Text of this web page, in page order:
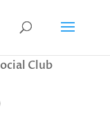
Club